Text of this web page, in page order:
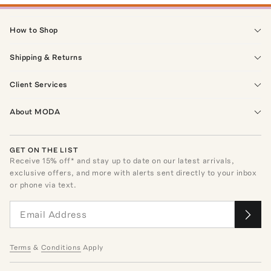
How to Shop
Shipping & Returns
Client Services
About MODA
GET ON THE LIST
Receive15% off* and stay up to date on our latest arrivals,
exclusive offers, and more with alerts sent directly to your inbox
or phone via text.
Terms & Conditions Apply